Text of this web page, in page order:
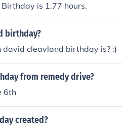
is 1.77 hours.
birthday?
david cleavland birthday is? ;)
from remedy drive?
6th
created?